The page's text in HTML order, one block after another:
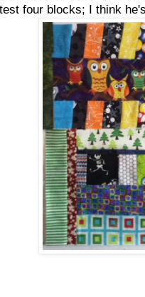
four blocks; I think